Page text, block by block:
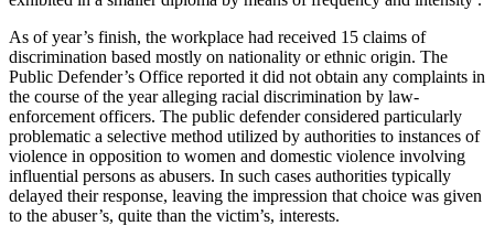
As of year’s finish, the workplace had received 15 claims of
discrimination based mostly on nationality or ethnic origin. The
Public Defender’s Office reported it did not obtain any complaints in
the course of the year alleging racial discrimination by law-
enforcement officers. The public defender considered particularly
problematic a selective method utilized by authorities to instances of
violence in opposition to women and domestic violence involving
influential persons as abusers. In such cases authorities typically
delayed their response, leaving the impression that choice was given
to the abuser’s, quite than the victim’s, interests.